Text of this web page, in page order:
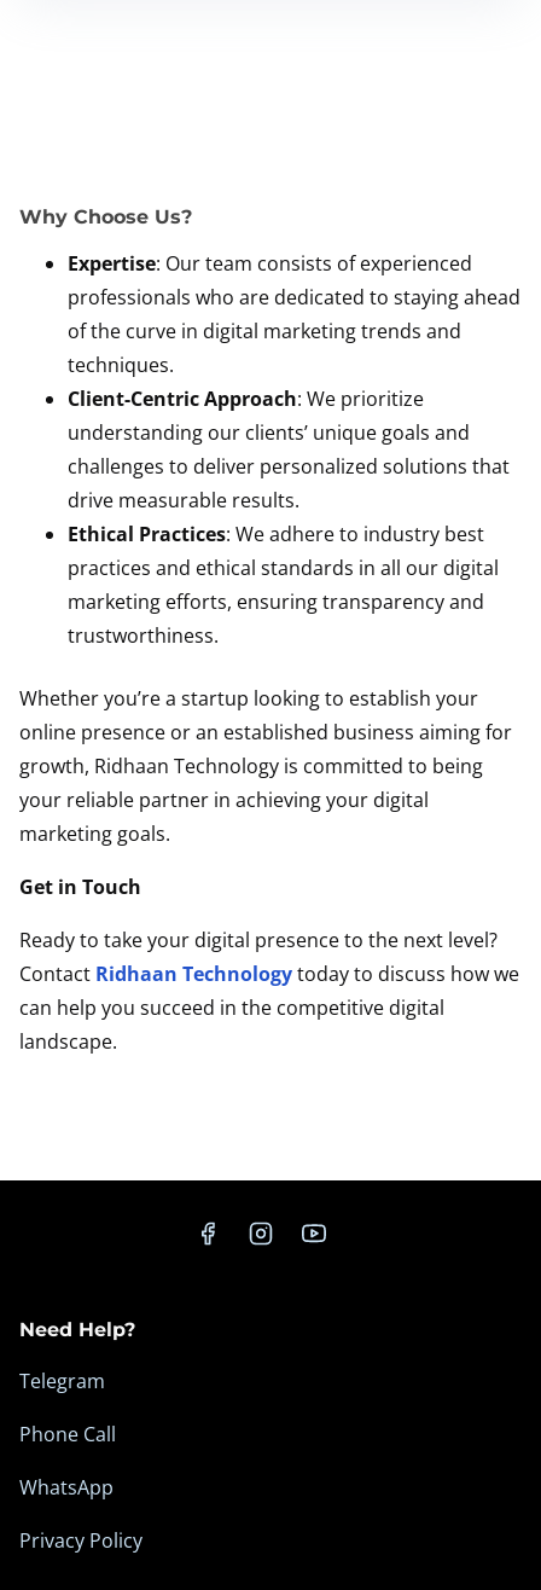
Why Choose Us?
Expertise: Our team consists of experienced
professionals who are dedicated to staying ahead
of the curve in digital marketing trends and
techniques.
Client-Centric Approach: We prioritize
understanding our clients’ unique goals and
challenges to deliver personalized solutions that
drive measurable results.
Ethical Practices: We adhere to industry best
practices and ethical standards in all our digital
marketing efforts, ensuring transparency and
trustworthiness.
Whether you’re a startup looking to establish your
online presence or an established business aiming for
growth, Ridhaan Technology is committed to being
your reliable partner in achieving your digital
marketing goals.
Get in Touch
Ready to take your digital presence to the next level?
Contact Ridhaan Technologytoday to discuss how we
can help you succeed in the competitive digital
landscape.
Need Help?
Telegram
Phone Call
WhatsApp
Privacy Policy